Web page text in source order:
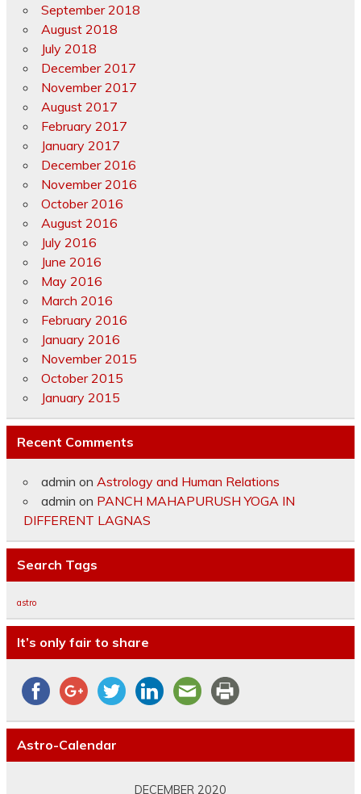
September 2018
August 2018
July 2018
December 2017
November 2017
August 2017
February 2017
January 2017
December 2016
November 2016
October 2016
August 2016
July 2016
June 2016
May 2016
March 2016
February 2016
January 2016
November 2015
October 2015
January 2015
Recent Comments
admin on Astrology and Human Relations
admin on PANCH MAHAPURUSH YOGA IN
DIFFERENT LAGNAS
Search Tags
astro
It’s only fair to share
Astro-Calendar
DECEMBER 2020